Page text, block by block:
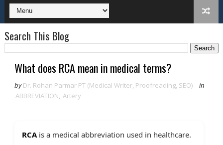
Search This Blog
What does RCA mean in medical terms?
by Dr. Rohan Parmar PT (Medical Writer, Proofreading, SEO)
in
ABBREVIATION, Artery
RCAis a medical abbreviation used in healthcare.